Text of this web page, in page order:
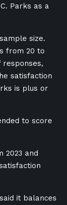
Parks as a
size.
from 20 to
responses,
satisfaction
is plus or
to score
2023 and
it balances